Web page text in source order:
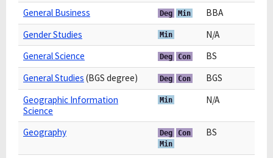
General Business Deg Min
BBA
Gender Studies
Min
N/A
General Science
Deg Con
BS
General Studies (BGS degree) Deg Con
BGS
Geographic Information
Science
Min N/A
Geography Deg
Con
Min
BS